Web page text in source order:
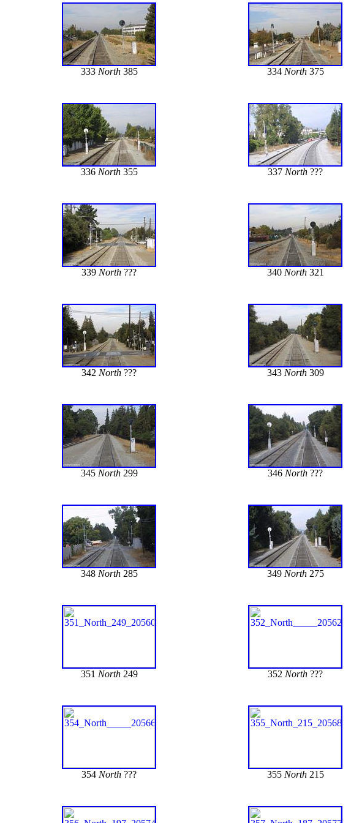
333North 385 334North 375
336North 355 337 North ???
339 North ??? 340North 321
342 North ??? 343North 309
345North 299 346 North ???
348North 285 349North 275
351 North 249 352 North ???
354 North ??? 355North 215